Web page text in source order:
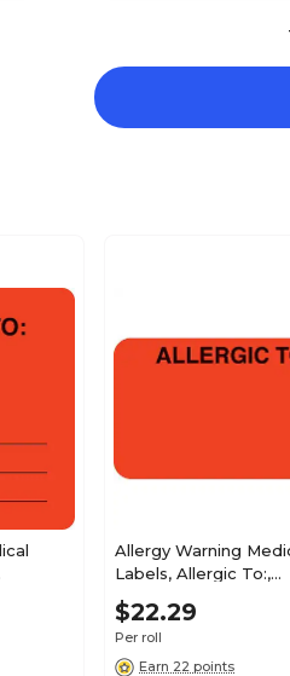
Due To:, Fluorescent
Overdue, Fluorescent Pink,
Co. Paid, You Owe, Fl
Co-pay, Fluorescent Red,
500
Allergy Warning
Labels, Allergic To:,
Fluorescent Red, 7/
500 Labels
$22.29
Per roll
Earn 22 points